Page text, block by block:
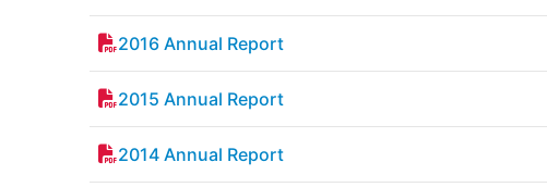
2016 Annual Report
2015 Annual Report
2014 Annual Report